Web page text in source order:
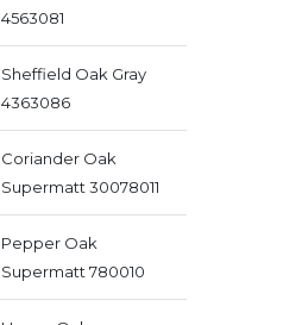
4563081
Sheffield Oak Gray
4363086
Coriander Oak
Supermatt 30078011
Pepper Oak
Supermatt 780010